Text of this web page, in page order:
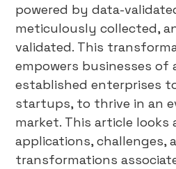
powered by data-
meticulously collected,
validated. This
empowers businesses of
established enterprises
startups, to thrive in an
market. This article
applications, challenges,
transformations